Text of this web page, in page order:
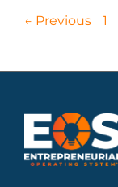
← Previous 1